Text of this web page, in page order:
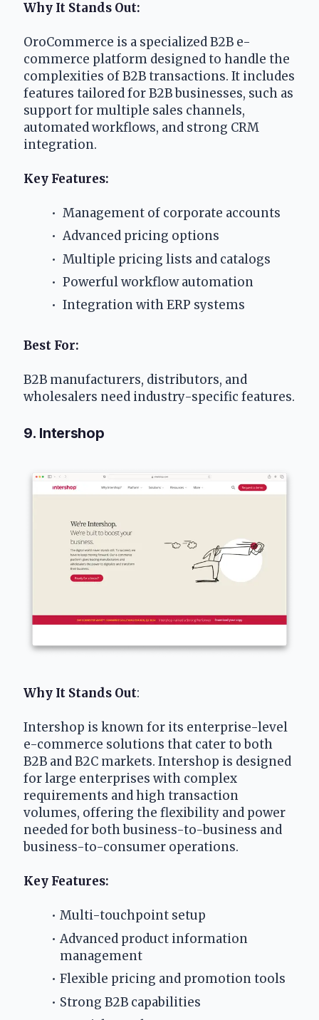
Why It Stands Out:
OroCommerce is a specialized B2B e-
commerce platform designed to handle the
complexities of B2B transactions. It includes
features tailored for B2B businesses, such as
support for multiple sales channels,
automated workflows, and strong CRM
integration.
Key Features:
Management of corporate accounts
Advanced pricing options
Multiple pricing lists and catalogs
Powerful workflow automation
Integration with ERP systems
Best For:
B2B manufacturers, distributors, and
wholesalers need industry-specific features.
9. Intershop
Why It Stands Out:
Intershop is known for its enterprise-level
e-commerce solutions that cater to both
B2B and B2C markets. Intershop is designed
for large enterprises with complex
requirements and high transaction
volumes, offering the flexibility and power
needed for both business-to-business and
business-to-consumer operations.
Key Features:
Multi-touchpoint setup
Advanced product information
management
Flexible pricing and promotion tools
Strong B2B capabilities